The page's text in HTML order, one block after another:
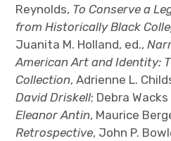
Reynolds, To Conserve a
from Historically Black
Juanita M. Holland, ed.,
American Art and Identity:
Collection, Adrienne L.
David Driskell; Debra
Eleanor Antin, Maurice
Retrospective, John P.